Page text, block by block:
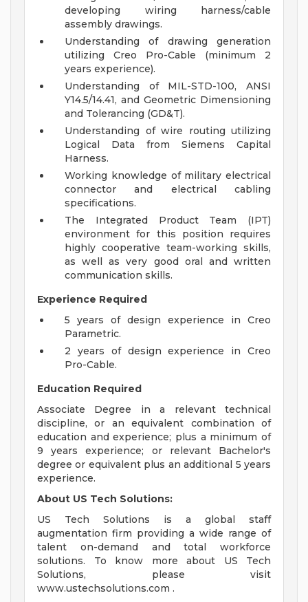
developing wiring harness/cable
assembly drawings.
Understanding of drawing generation
utilizing Creo Pro-Cable (minimum 2
years experience).
Understanding of MIL-STD-100, ANSI
Y14.5/14.41, and Geometric Dimensioning
and Tolerancing (GD&T).
Understanding of wire routing utilizing
Logical Data from Siemens Capital
Harness.
Working knowledge of military electrical
connector and electrical cabling
specifications.
The Integrated Product Team (IPT)
environment for this position requires
highly cooperative team-working skills,
as well as very good oral and written
communication skills.
Experience Required
5 years of design experience in Creo
Parametric.
2 years of design experience in Creo
Pro-Cable.
Education Required
Associate Degree in a relevant technical
discipline, or an equivalent combination of
education and experience; plus a minimum of
9 years experience; or relevant Bachelor's
degree or equivalent plus an additional 5 years
experience.
About US Tech Solutions:
US Tech Solutions is a global staff
augmentation firm providing a wide range of
talent on-demand and total workforce
solutions. To know more about US Tech
Solutions, please visit
www.ustechsolutions.com .